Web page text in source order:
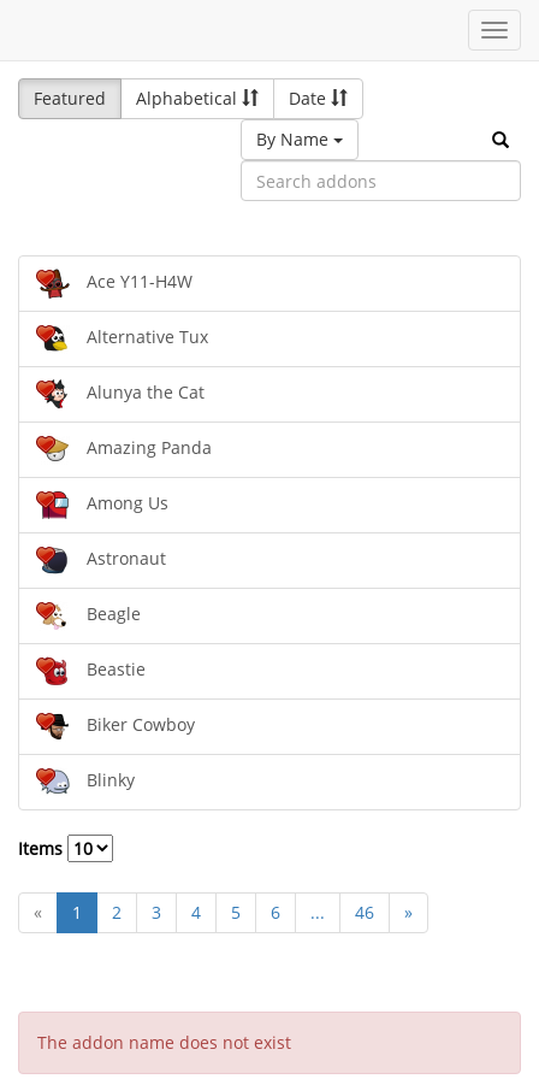
Featured
Alphabetical
Date
By Name
Ace Y11-H4W
Alternative Tux
Alunya the Cat
Amazing Panda
Among Us
Astronaut
Beagle
Beastie
Biker Cowboy
Blinky
Items
« 1 2 3 4 5 6 ... 46 »
The addon name does not exist